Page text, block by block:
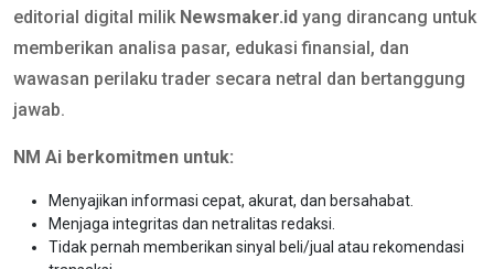
editorial digital milik Newsmaker.id yang dirancang untuk
memberikan analisa pasar, edukasi finansial, dan
wawasan perilaku trader secara netral dan bertanggung
jawab.
NM Ai berkomitmen untuk:
Menyajikan informasi cepat, akurat, dan bersahabat.
Menjaga integritas dan netralitas redaksi.
Tidak pernah memberikan sinyal beli/jual atau rekomendasi